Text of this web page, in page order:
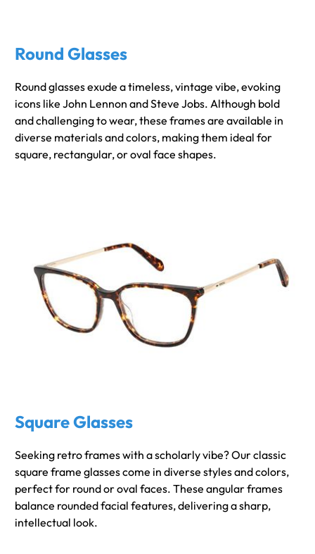
Round Glasses
Round glasses exude a timeless, vintage vibe, evoking
icons like John Lennon and Steve Jobs. Although bold
and challenging to wear, these frames are available in
diverse materials and colors, making them ideal for
square, rectangular, or oval face shapes.
Square Glasses
Seeking retro frames with a scholarly vibe? Our classic
square frame glasses come in diverse styles and colors,
perfect for round or oval faces. These angular frames
balance rounded facial features, delivering a sharp,
intellectual look.